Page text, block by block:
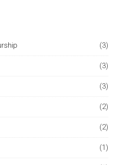
and express their
(3)
(3)
(3)
(2)
(2)
(1)